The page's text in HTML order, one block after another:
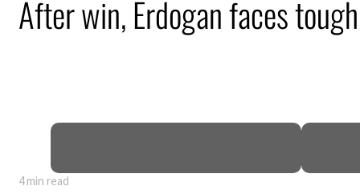
After win, Erdogan faces
4 min read